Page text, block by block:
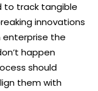
to track tangible
innovations
the
happen
should
them with